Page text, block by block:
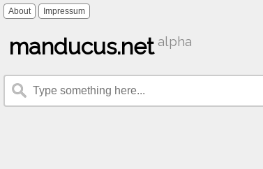
About Impressum
manducus.net alpha